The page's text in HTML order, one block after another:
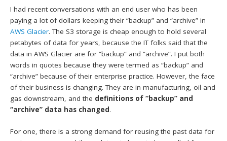
I had recent conversations with an end user who has been
paying a lot of dollars keeping their “backup” and “archive” in
AWS Glacier. The S3 storage is cheap enough to hold several
petabytes of data for years, because the IT folks said that the
data in AWS Glacier are for “backup” and “archive”. I put both
words in quotes because they were termed as “backup” and
“archive” because of their enterprise practice. However, the face
of their business is changing. They are in manufacturing, oil and
gas downstream, and the definitions of “backup” and
“archive” data has changed.
For one, there is a strong demand for reusing the past data for